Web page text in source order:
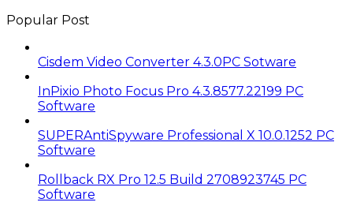
Popular Post
Cisdem Video Converter 4.3.0PC Sotware
InPixio Photo Focus Pro 4.3.8577.22199 PC
Software
SUPERAntiSpyware Professional X 10.0.1252 PC
Software
Rollback RX Pro 12.5 Build 2708923745 PC
Software